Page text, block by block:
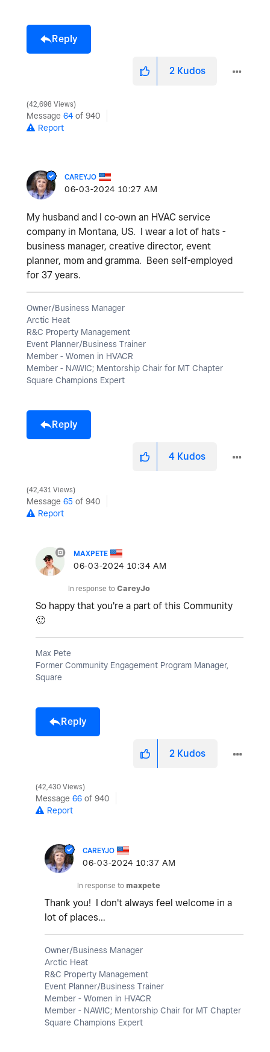
Reply
2 Kudos
42,698 Views
Message 64 of 940
Report
CAREYJO
‎06-03-2024 10:27 AM
My husband and I co-own an HVAC service
company in Montana, US. I wear a lot of hats -
business manager, creative director, event
planner, mom and gramma. Been self-employed
for 37 years.
Owner/Business Manager
Arctic Heat
R&C Property Management
Event Planner/Business Trainer
Member - Women in HVACR
Member - NAWIC; Mentorship Chair for MT Chapter
Square Champions Expert
Reply
4 Kudos
42,431 Views
Message 65 of 940
Report
MAXPETE
‎06-03-2024 10:34 AM
In response to CareyJo
So happy that you're a part of this Community
🙂
Max Pete
Former Community Engagement Program Manager,
Square
Reply
2 Kudos
42,430 Views
Message 66 of 940
Report
CAREYJO
‎06-03-2024 10:37 AM
In response to maxpete
Thank you! I don't always feel welcome in a
lot of places...
Owner/Business Manager
Arctic Heat
R&C Property Management
Event Planner/Business Trainer
Member - Women in HVACR
Member - NAWIC; Mentorship Chair for MT Chapter
Square Champions Expert